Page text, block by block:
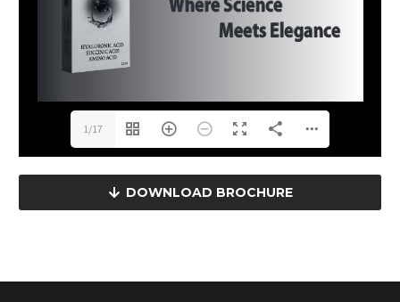
1/17
DOWNLOAD BROCHURE